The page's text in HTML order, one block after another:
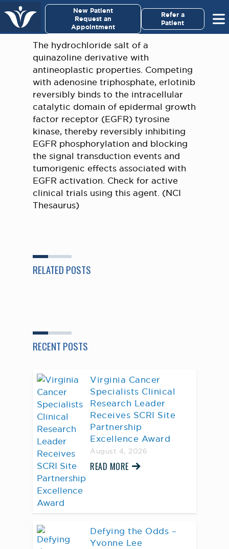
New Patient
Request an
Appointment
Refer a
Patient
The hydrochloride salt of a
quinazoline derivative with
antineoplastic properties. Competing
with adenosine triphosphate, erlotinib
reversibly binds to the intracellular
catalytic domain of epidermal growth
factor receptor (EGFR) tyrosine
kinase, thereby reversibly inhibiting
EGFR phosphorylation and blocking
the signal transduction events and
tumorigenic effects associated with
EGFR activation. Check for active
clinical trials using this agent. (NCI
Thesaurus)
RELATED POSTS
RECENT POSTS
Virginia Cancer
Specialists Clinical
Research Leader
Receives SCRI Site
Partnership
Excellence Award
August 4, 2026
READ MORE
Defying the Odds –
Yvonne Lee
Virginia Cancer Specialists ×
For Patients/
Caregivers
For Medical Professionals
Research & Clinical Trials
Our Providers
About Us